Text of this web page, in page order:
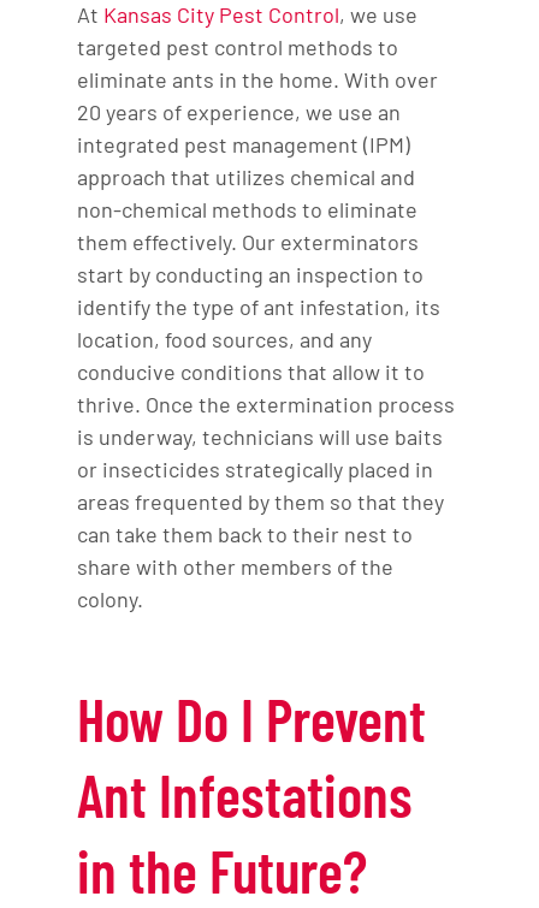
At Kansas City Pest Control, we use
targeted pest control methods to
eliminate ants in the home. With over
20 years of experience, we use an
integrated pest management (IPM)
approach that utilizes chemical and
non-chemical methods to eliminate
them effectively. Our exterminators
start by conducting an inspection to
identify the type of ant infestation, its
location, food sources, and any
conducive conditions that allow it to
thrive. Once the extermination process
is underway, technicians will use baits
or insecticides strategically placed in
areas frequented by them so that they
can take them back to their nest to
share with other members of the
colony.
How Do I Prevent
Ant Infestations
in the Future?